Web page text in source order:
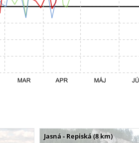
Jasná - Repiská (8 km)